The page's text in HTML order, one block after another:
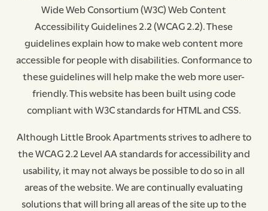
FLOOR PLANS
PHOTO GALLERY
AMENITIES
NEIGHBORHOOD
CONTACT US
Wide Web Consortium (W3C) Web Content
Accessibility Guidelines 2.2 (WCAG 2.2). These
guidelines explain how to make web content more
accessible for people with disabilities. Conformance to
these guidelines will help make the web more user-
friendly. This website has been built using code
compliant with W3C standards for HTML and CSS.
Although Little Brook Apartments strives to adhere to
the WCAG 2.2 Level AA standards for accessibility and
usability, it may not always be possible to do so in all
areas of the website. We are continually evaluating
solutions that will bring all areas of the site up to the